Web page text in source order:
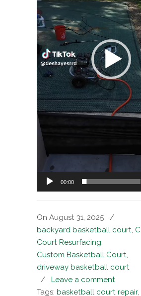
00:00
On August 31, 2025
/
backyard basketball court,
Court Resurfacing,
Custom Basketball Court,
driveway basketball court
/ Leave a comment
Tags: basketball court repair,